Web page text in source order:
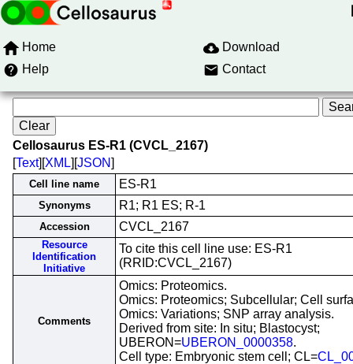
Home
Download
Help
Contact
Cellosaurus ES-R1 (CVCL_2167)
[Text][XML][JSON]
Cell line name ES-R1
Synonyms R1; R1 ES; R-1
Accession CVCL_2167
Resource
Identification
Initiative
To cite this cell line use: ES-R1
(RRID:CVCL_2167)
Comments
Omics: Proteomics.
Omics: Proteomics; Subcellular; Cell
Omics: Variations; SNP array analysis.
Derived from site: In situ; Blastocyst;
UBERON=UBERON_0000358.
Cell type: Embryonic stem cell; CL=